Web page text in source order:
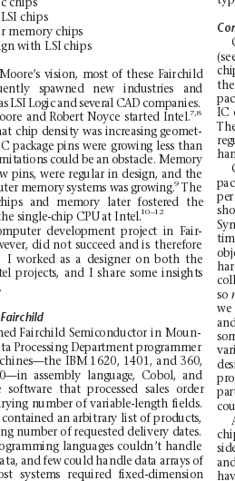
chips
LSI chips
memory chips
with LSI chips
Moore’s vision, most of these Fairchild
spawned new industries
and
LSI Logic and several CAD companies.
and Robert Noyce started Intel.7,8
chip density was increasing geomet-
IC package pins were growing less than
tations could be an obstacle. Memory
pins, were regular in design, and the
r memory systems was growing.9 The
and memory later fostered
the
single-chip CPU at Intel.10–12
development project in
Fair-
ver, did not succeed and is therefore
worked as a designer on both the
el projects, and I share some insights
Fairchild
ed Fairchild Semiconductor in Moun-
Processi ng Department programmer
IBM 1620, 1401, and 360,
assembly language, Cobol, and
software that processed sales order
rying number of variable-length fields.
contained an arbitrary l ist of products,
number of requested delivery dates.
ramming languages couldn’t handle
and few could hand le data arrays of
systems required fixed-dimension
ch
the
IC
ha
per
ti
ha
so
we
and
de
pr
pa
and
ha